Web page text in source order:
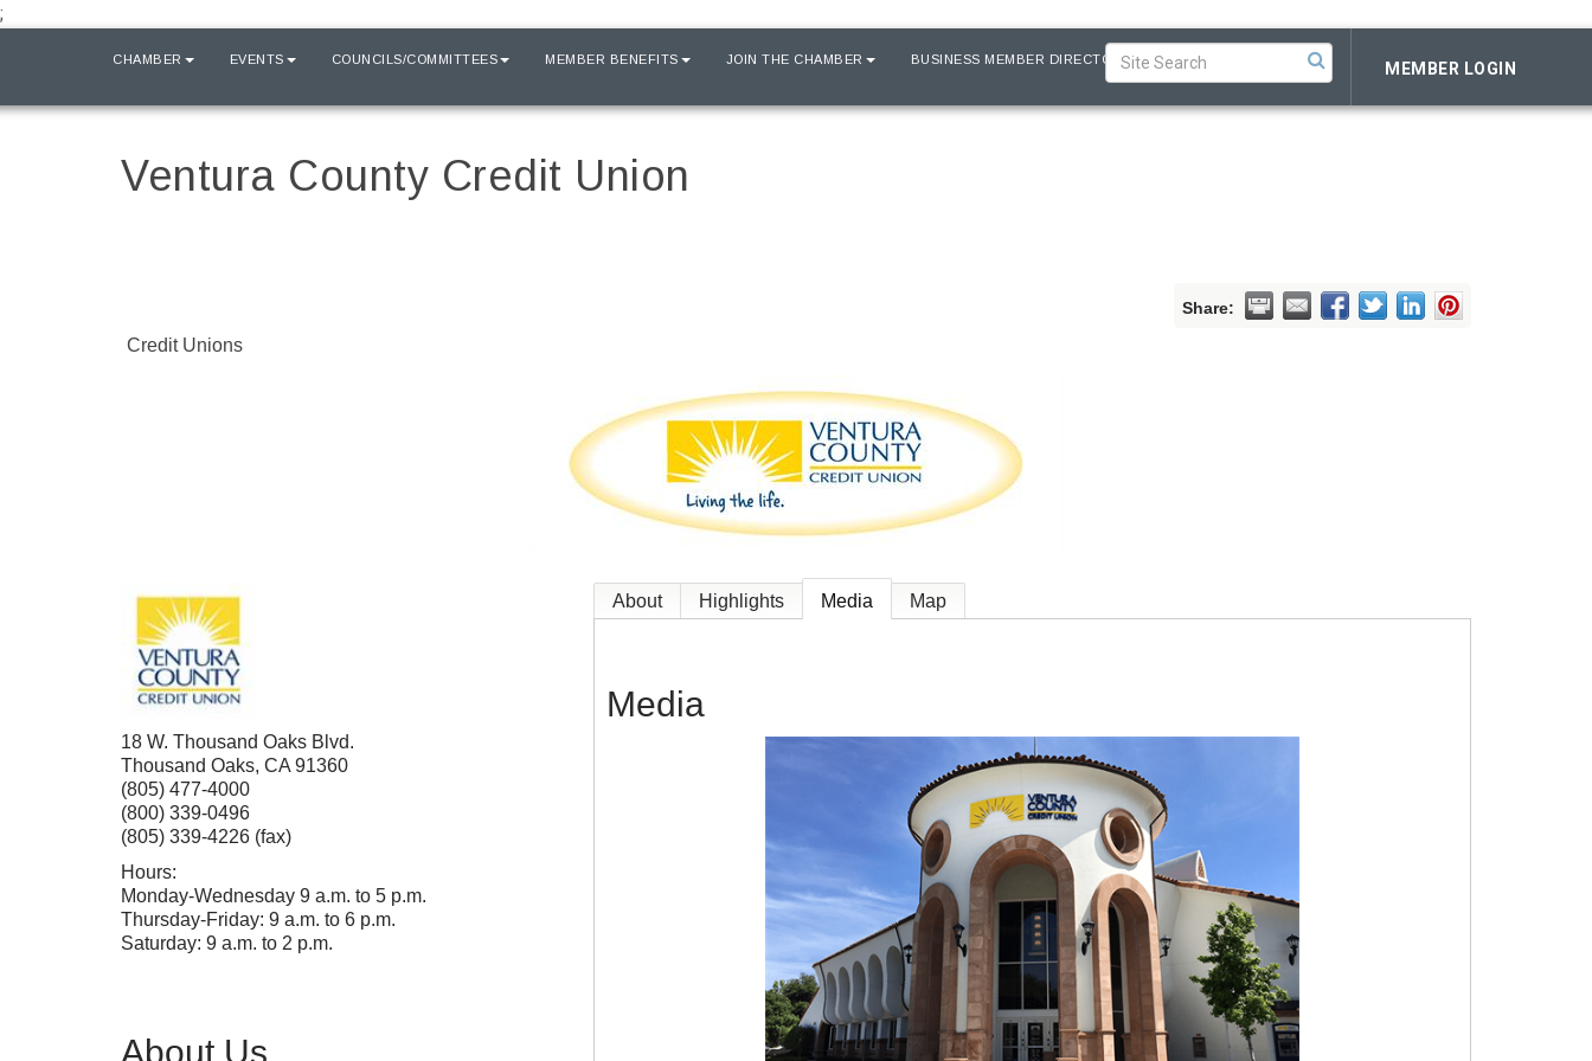
;
CHAMBER EVENTS COUNCILS/COMMITTEES MEMBER BENEFITS JOIN THE CHAMBER BUSINESS MEMBER DIRECTORY MEMBER LOGIN
Ventura County Credit Union
Share:
Credit Unions
18 W. Thousand Oaks Blvd.
Thousand Oaks, CA 91360
(805) 477-4000
(800) 339-0496
(805) 339-4226 (fax)
Hours:
Monday-Wednesday 9 a.m. to 5 p.m.
Thursday-Friday: 9 a.m. to 6 p.m.
Saturday: 9 a.m. to 2 p.m.
About Us
About Highlights Media Map
Media